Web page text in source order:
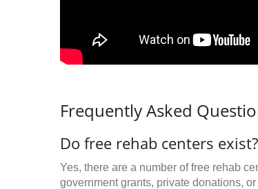
Frequently Asked
Do free rehab centers exist?
Yes, there are a number of free rehab
government grants, private donations,